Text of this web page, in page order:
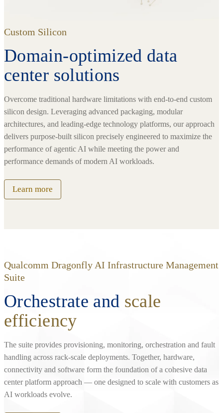
Custom Silicon
Domain-optimized data
center solutions
Overcome traditional hardware limitations with end-to-end custom
silicon design. Leveraging advanced packaging, modular
architectures, and leading-edge technology platforms, our approach
delivers purpose-built silicon precisely engineered to maximize the
performance of agentic AI while meeting the power and
performance demands of modern AI workloads.
Learn more
Qualcomm Dragonfly AI Infrastructure Management
Suite
Orchestrate and scale
efficiency
The suite provides provisioning, monitoring, orchestration and fault
handling across rack‑scale deployments. Together, hardware,
connectivity and software form the foundation of a cohesive data
center platform approach — one designed to scale with customers as
AI workloads evolve.